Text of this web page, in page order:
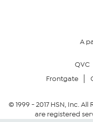
Your Privacy
Community
A
QVC
Frontgate
© 1999 -2017HSN, Inc. All
are registered